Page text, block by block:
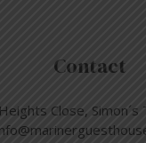
Contact
Close, Simon´s